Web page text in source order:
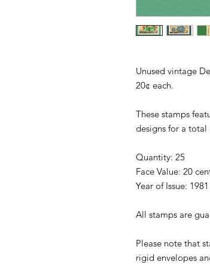
Unused vintage
20¢ each.
These stamps
designs for a
Quantity: 25
Face Value: 20
Year of Issue: 1981
All stamps are
Please note that
rigid envelopes